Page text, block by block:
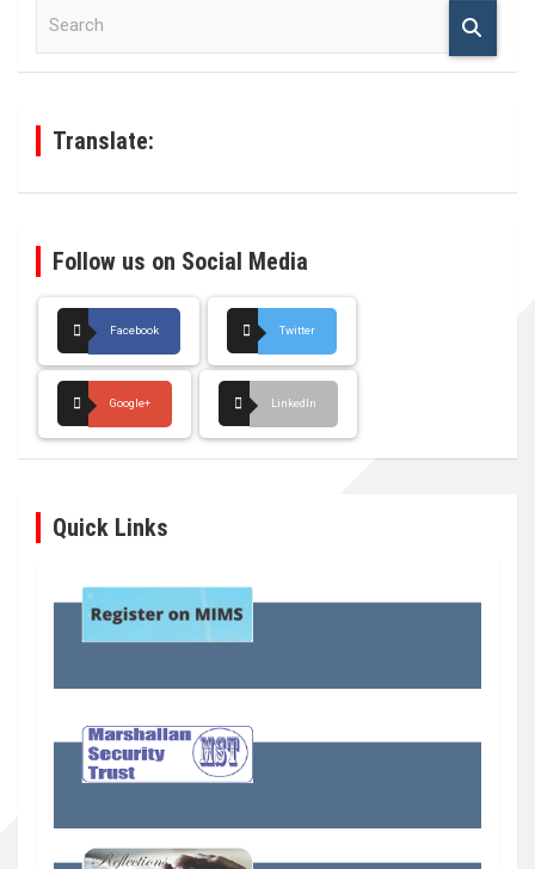
Translate:
Follow us on Social Media
Facebook Twitter
Google+ LinkedIn
Quick Links